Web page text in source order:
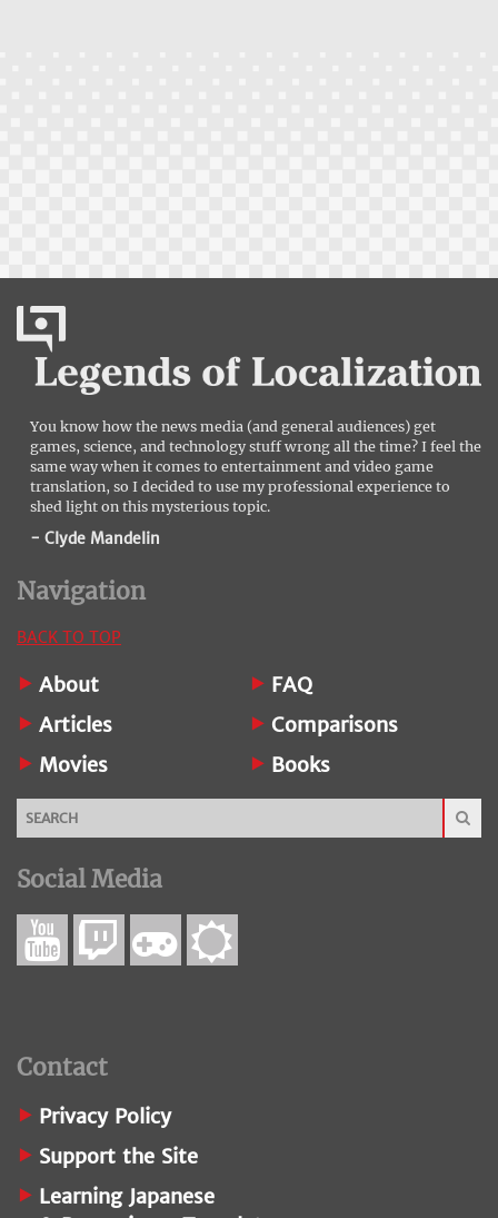
You know how the news media (and general audiences) get
games, science, and technology stuff wrong all the time? I feel the
same way when it comes to entertainment and video game
translation, so I decided to use my professional experience to
shed light on this mysterious topic.
- Clyde Mandelin
Navigation
BACK TO TOP
About
FAQ
Articles
Comparisons
Movies
Books
Social Media
Contact
Privacy Policy
Support the Site
Learning Japanese